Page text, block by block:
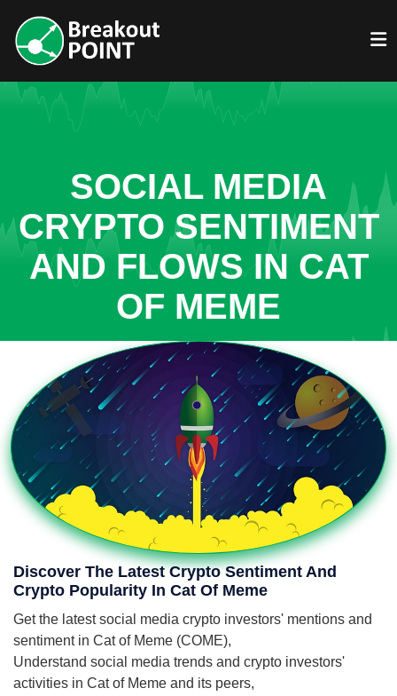
SOCIAL MEDIA
CRYPTO SENTIMENT
AND FLOWS IN CAT
OF MEME
Discover The Latest Crypto Sentiment And
Crypto Popularity In Cat Of Meme
Get the latest social media crypto investors' mentions and
sentiment in Cat of Meme (COME),
Understand social media trends and crypto investors'
activities in Cat of Meme and its peers,